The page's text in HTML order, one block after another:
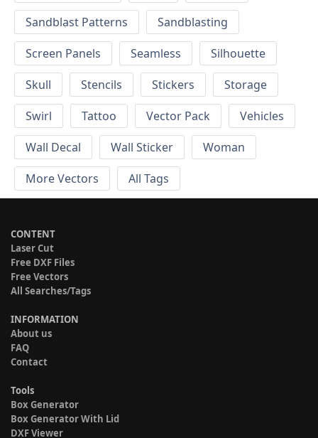
Sandblast Patterns
Sandblasting
Screen Panels
Seamless
Silhouette
Skull
Stencils Stickers
Storage
Swirl
Tattoo Vector Pack
Vehicles
Wall Decal
Wall Sticker
Woman
More Vectors
All Tags
CONTENT
Laser Cut
Free DXF Files
Free Vectors
All Searches/Tags
INFORMATION
About us
FAQ
Contact
Tools
Box Generator
Box Generator With Lid
DXF Viewer